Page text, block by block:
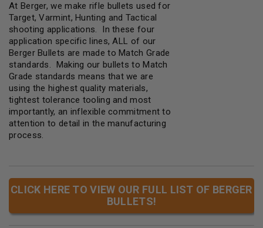
At Berger, we make rifle bullets used for
Target, Varmint, Hunting and Tactical
shooting applications. In these four
application specific lines, ALL of our
Berger Bullets are made to Match Grade
standards. Making our bullets to Match
Grade standards means that we are
using the highest quality materials,
tightest tolerance tooling and most
importantly, an inflexible commitment to
attention to detail in the manufacturing
process.
CLICK HERE TO VIEW OUR FULL LIST OF BERGER
BULLETS!